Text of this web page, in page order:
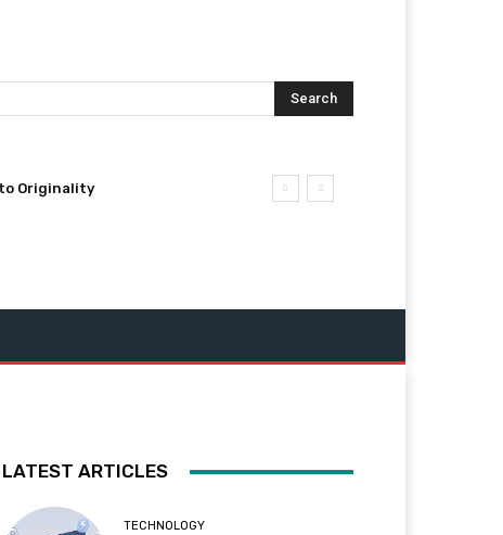
Search
Originality
LATEST ARTICLES
TECHNOLOGY